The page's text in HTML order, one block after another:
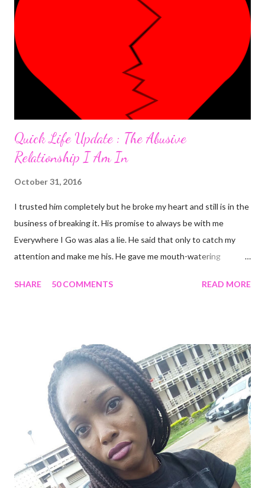
required me to write a little something about myself. I included
"I'm a PhlegMel(Yes, I believe in temperaments)" after 're-
looking' up the words in the dictionary to make sure they suited
me. As I was to discover later that day, that was a wro...
Quick Life Update : The Abusive
Relationship I Am In
October 31, 2016
I trusted him completely but he broke my heart and still is in the
business of breaking it. His promise to always be with me
Everywhere I Go was alas a lie. He said that only to catch my
attention and make me his. He gave me mouth-watering
façade. I'm tired and frustrated. I can't carry out my normal
people complain about theirs and I was always relieved I wasn't
in their shoes but guess where I am now? I guess that's what
life does. Sit in a corner and laugh at you. Nice job. He looks so
attractive on the outside but deep down, there's nothing
exciting about him. A big fat façade. I miss the things I could
have been doing if I hadn't made the mistake of trusting him too
much. His favourite colour is ...
SHARE 50 COMMENTS READ MORE